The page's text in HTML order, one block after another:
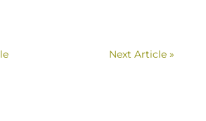
Next Article »